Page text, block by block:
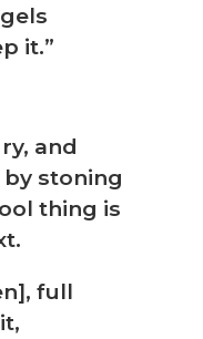
it.”
and
stoning
thing is
full